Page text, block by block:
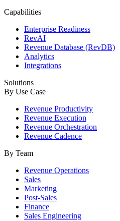
Capabilities
Enterprise Readiness
RevAI
Revenue Database (RevDB)
Analytics
Integrations
Solutions
By Use Case
Revenue Productivity
Revenue Execution
Revenue Orchestration
Revenue Cadence
By Team
Revenue Operations
Sales
Marketing
Post-Sales
Finance
Sales Engineering